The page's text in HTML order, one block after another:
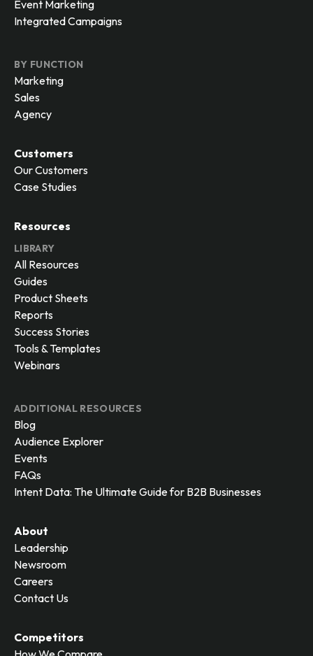
Event Marketing
Integrated Campaigns
BY FUNCTION
Marketing
Sales
Agency
Customers
Our Customers
Case Studies
Resources
LIBRARY
All Resources
Guides
Product Sheets
Reports
Success Stories
Tools & Templates
Webinars
ADDITIONAL RESOURCES
Blog
Audience Explorer
Events
FAQs
Intent Data: The Ultimate Guide for B2B Businesses
About
Leadership
Newsroom
Careers
Contact Us
Competitors